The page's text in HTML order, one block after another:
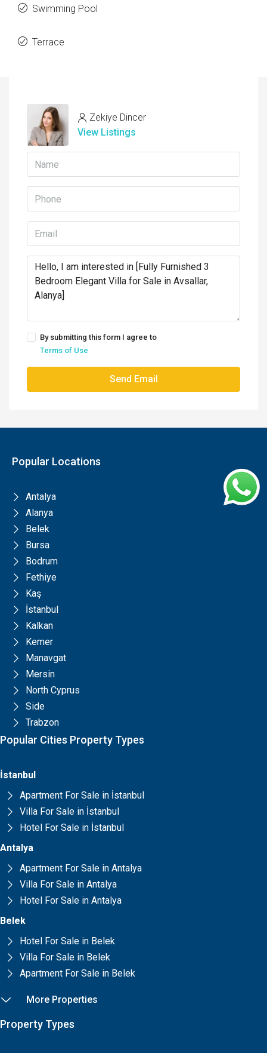
Swimming Pool
Terrace
Zekiye Dincer
View Listings
By submitting this form I agree to
Terms of Use
Send Email
Popular Locations
Antalya
Alanya
Belek
Bursa
Bodrum
Fethiye
Kaş
İstanbul
Kalkan
Kemer
Manavgat
Mersin
North Cyprus
Side
Trabzon
Popular Cities Property Types
İstanbul
Apartment For Sale in İstanbul
Villa For Sale in İstanbul
Hotel For Sale in İstanbul
Antalya
Apartment For Sale in Antalya
Villa For Sale in Antalya
Hotel For Sale in Antalya
Belek
Hotel For Sale in Belek
Villa For Sale in Belek
Apartment For Sale in Belek
More Properties
Property Types